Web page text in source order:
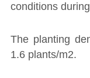
conditions
The planting
1.6 plants/m2.